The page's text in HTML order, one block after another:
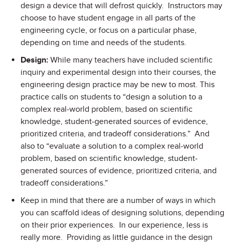
design a device that will defrost quickly. Instructors may
choose to have student engage in all parts of the
engineering cycle, or focus on a particular phase,
depending on time and needs of the students.
Design: While many teachers have included scientific
inquiry and experimental design into their courses, the
engineering design practice may be new to most. This
practice calls on students to “design a solution to a
complex real-world problem, based on scientific
knowledge, student-generated sources of evidence,
prioritized criteria, and tradeoff considerations.” And
also to “evaluate a solution to a complex real-world
problem, based on scientific knowledge, student-
generated sources of evidence, prioritized criteria, and
tradeoff considerations.”
Keep in mind that there are a number of ways in which
you can scaffold ideas of designing solutions, depending
on their prior experiences. In our experience, less is
really more. Providing as little guidance in the design